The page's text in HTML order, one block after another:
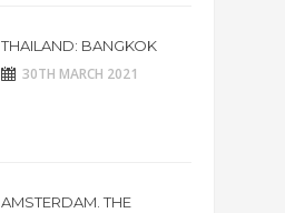
THAILAND: BANGKOK
30TH MARCH 2021
AMSTERDAM. THE